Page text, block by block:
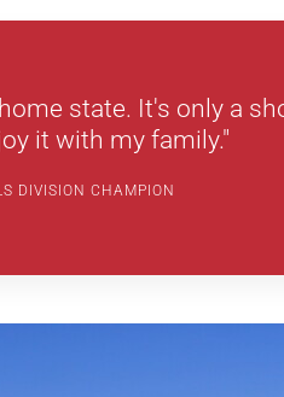
state. It's only a
it with my family."
DIVISION CHAMPION